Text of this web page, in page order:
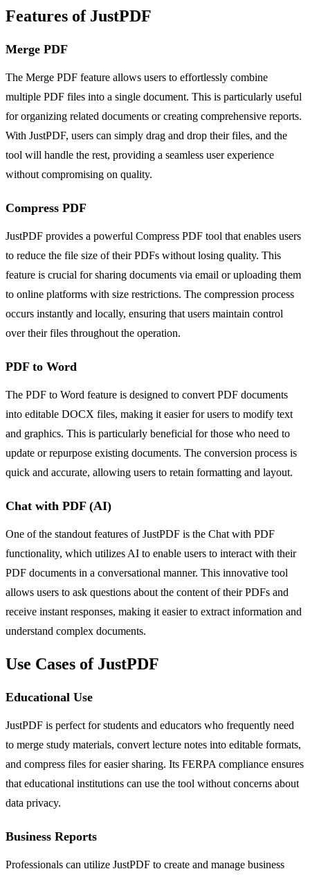
Features of JustPDF
Merge PDF
The Merge PDF feature allows users to effortlessly combine
multiple PDF files into a single document. This is particularly useful
for organizing related documents or creating comprehensive reports.
With JustPDF, users can simply drag and drop their files, and the
tool will handle the rest, providing a seamless user experience
without compromising on quality.
Compress PDF
JustPDF provides a powerful Compress PDF tool that enables users
to reduce the file size of their PDFs without losing quality. This
feature is crucial for sharing documents via email or uploading them
to online platforms with size restrictions. The compression process
occurs instantly and locally, ensuring that users maintain control
over their files throughout the operation.
PDF to Word
The PDF to Word feature is designed to convert PDF documents
into editable DOCX files, making it easier for users to modify text
and graphics. This is particularly beneficial for those who need to
update or repurpose existing documents. The conversion process is
quick and accurate, allowing users to retain formatting and layout.
Chat with PDF (AI)
One of the standout features of JustPDF is the Chat with PDF
functionality, which utilizes AI to enable users to interact with their
PDF documents in a conversational manner. This innovative tool
allows users to ask questions about the content of their PDFs and
receive instant responses, making it easier to extract information and
understand complex documents.
Use Cases of JustPDF
Educational Use
JustPDF is perfect for students and educators who frequently need
to merge study materials, convert lecture notes into editable formats,
and compress files for easier sharing. Its FERPA compliance ensures
that educational institutions can use the tool without concerns about
data privacy.
Business Reports
Professionals can utilize JustPDF to create and manage business